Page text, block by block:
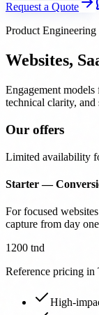
Request a Quote
Product Engineering
Websites,
Engagement
technical clarity, and
Our offers
Limited availability
Starter —
For focused
capture from day
1200 tnd
Reference pricing in
High-